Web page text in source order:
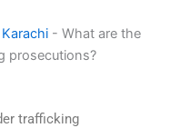
- What are the
prosecutions?
trafficking